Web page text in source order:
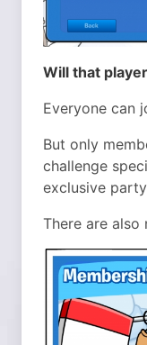
Will that
Everyone can
But only
challenge
exclusive
There are also